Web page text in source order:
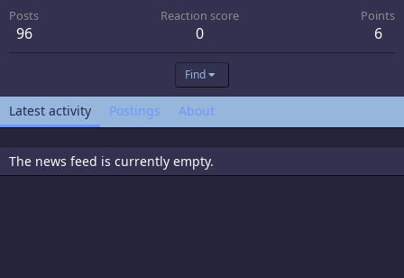
Posts
96
Reaction score
0
Points
6
Find
Latest activity Postings About
The news feed is currently empty.